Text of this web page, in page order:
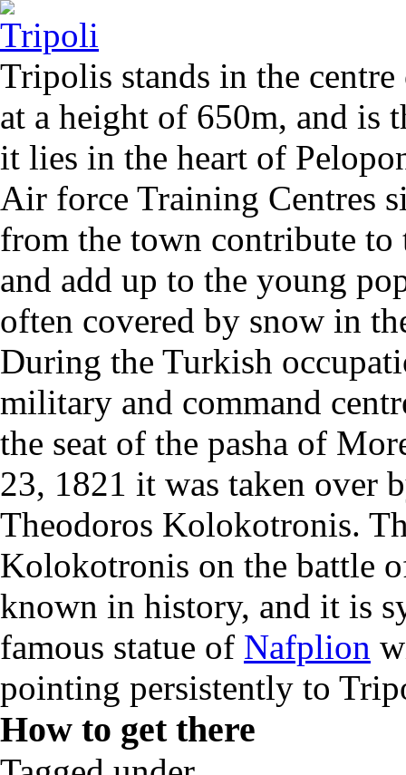
Tripolis stands in the
at a height of 650m, and is
it lies in the heart of
Air force Training Centres
from the town contribute
and add up to the young
often covered by snow in
During the Turkish
military and command
the seat of the pasha of
23, 1821 it was taken over
Theodoros Kolokotronis.
Kolokotronis on the battle
known in history, and it is
famous statue of Nafplion
pointing persistently to
How to get there